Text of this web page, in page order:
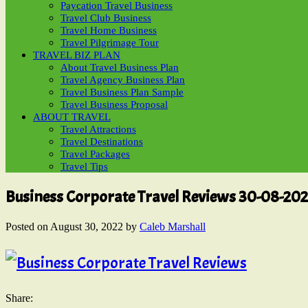
Paycation Travel Business
Travel Club Business
Travel Home Business
Travel Pilgrimage Tour
TRAVEL BIZ PLAN
About Travel Business Plan
Travel Agency Business Plan
Travel Business Plan Sample
Travel Business Proposal
ABOUT TRAVEL
Travel Attractions
Travel Destinations
Travel Packages
Travel Tips
Business Corporate Travel Reviews 30-08-
Posted on August 30, 2022 by Caleb Marshall
Share: